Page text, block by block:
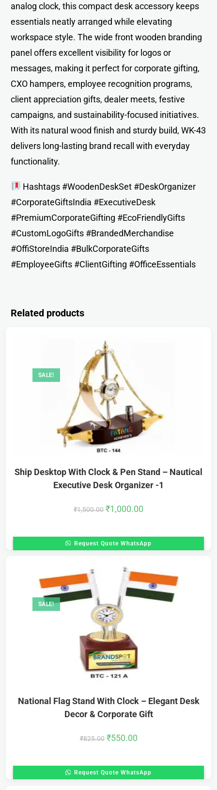
analog clock, this compact desk accessory keeps
essentials neatly arranged while elevating
workspace style. The wide front wooden branding
panel offers excellent visibility for logos or
messages, making it perfect for corporate gifting,
CXO hampers, employee recognition programs,
client appreciation gifts, dealer meets, festive
campaigns, and sustainability-focused initiatives.
With its natural wood finish and sturdy build, WK-43
delivers long-lasting brand recall with everyday
functionality.
Hashtags #WoodenDeskSet #DeskOrganizer
#CorporateGiftsIndia #ExecutiveDesk
#PremiumCorporateGifting #EcoFriendlyGifts
#CustomLogoGifts #BrandedMerchandise
#OffiStoreIndia #BulkCorporateGifts
#EmployeeGifts #ClientGifting #OfficeEssentials
Related products
SALE!
Ship Desktop With Clock & Pen Stand – Nautical
Executive Desk Organizer -1
₹1,500.00 ₹1,000.00
Request Quote WhatsApp
SALE!
National Flag Stand With Clock – Elegant Desk
Decor & Corporate Gift
₹825.00 ₹550.00
Request Quote WhatsApp